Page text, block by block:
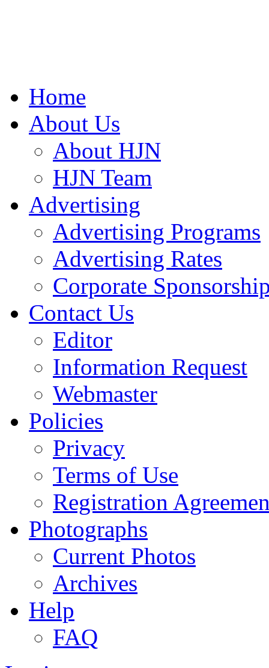
Home
About Us
About HJN
HJN Team
Advertising
Advertising Programs
Advertising Rates
Corporate
Contact Us
Editor
Information Request
Webmaster
Policies
Privacy
Terms of Use
Registration
Photographs
Current Photos
Archives
Help
FAQ